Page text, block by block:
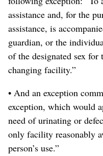
assistance and, for the
assistance, is
guardian, or the
of the designated sex
changing facility.”
• And an exception
exception, which would
need of urinating or
only facility reasonably
person’s use.”